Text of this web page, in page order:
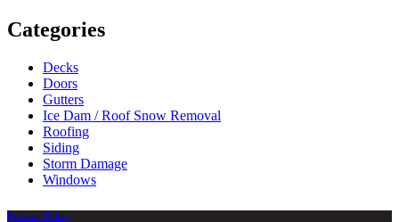
Categories
Decks
Doors
Gutters
Ice Dam / Roof Snow Removal
Roofing
Siding
Storm Damage
Windows
Privacy Policy